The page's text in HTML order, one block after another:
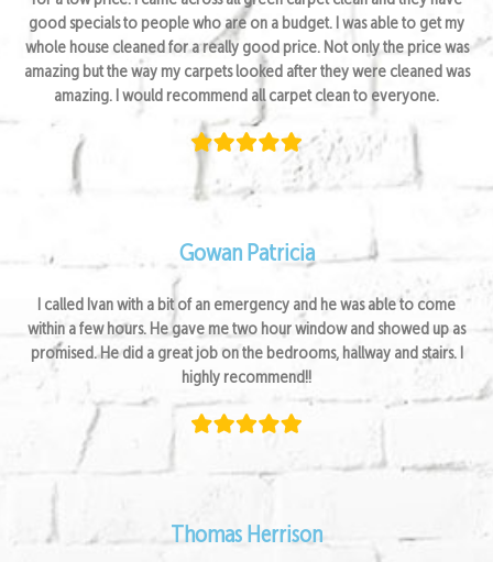
good specials to people who are on a budget. I was able to get my
whole house cleaned for a really good price. Not only the price was
amazing but the way my carpets looked after they were cleaned was
amazing. I would recommend all carpet clean to everyone.
Gowan Patricia
I called Ivan with a bit of an emergency and he was able to come
within a few hours. He gave me two hour window and showed up as
promised. He did a great job on the bedrooms, hallway and stairs. I
highly recommend!!
Thomas Herrison